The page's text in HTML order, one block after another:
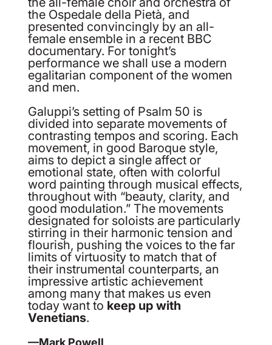
the Ospedale della Pietà, and
presented convincingly by an all-
female ensemble in a recent BBC
documentary. For tonight’s
performance we shall use a modern
egalitarian component of the women
and men.
Galuppi’s setting of Psalm 50 is
divided into separate movements of
contrasting tempos and scoring. Each
movement, in good Baroque style,
aims to depict a single affect or
emotional state, often with colorful
word painting through musical effects,
throughout with “beauty, clarity, and
good modulation.” The movements
designated for soloists are particularly
stirring in their harmonic tension and
flourish, pushing the voices to the far
limits of virtuosity to match that of
their instrumental counterparts, an
impressive artistic achievement
among many that makes us even
today want to keep up with
Venetians.